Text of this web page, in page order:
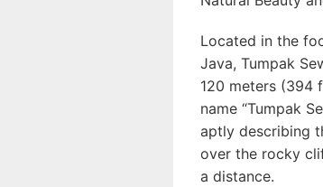
Located in the
Java, Tumpak
120 meters (394
name “Tumpak
aptly describing
over the rocky
a distance.